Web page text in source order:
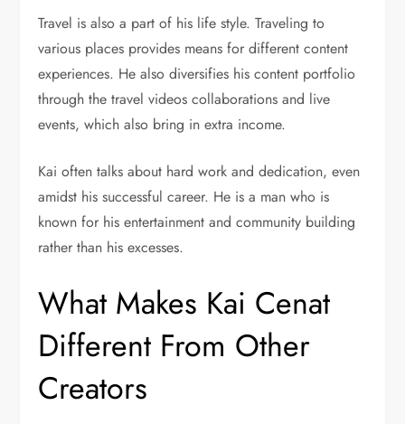
Travel is also a part of his life style. Traveling to
various places provides means for different content
experiences. He also diversifies his content portfolio
through the travel videos collaborations and live
events, which also bring in extra income.
Kai often talks about hard work and dedication, even
amidst his successful career. He is a man who is
known for his entertainment and community building
rather than his excesses.
What Makes Kai Cenat
Different From Other
Creators